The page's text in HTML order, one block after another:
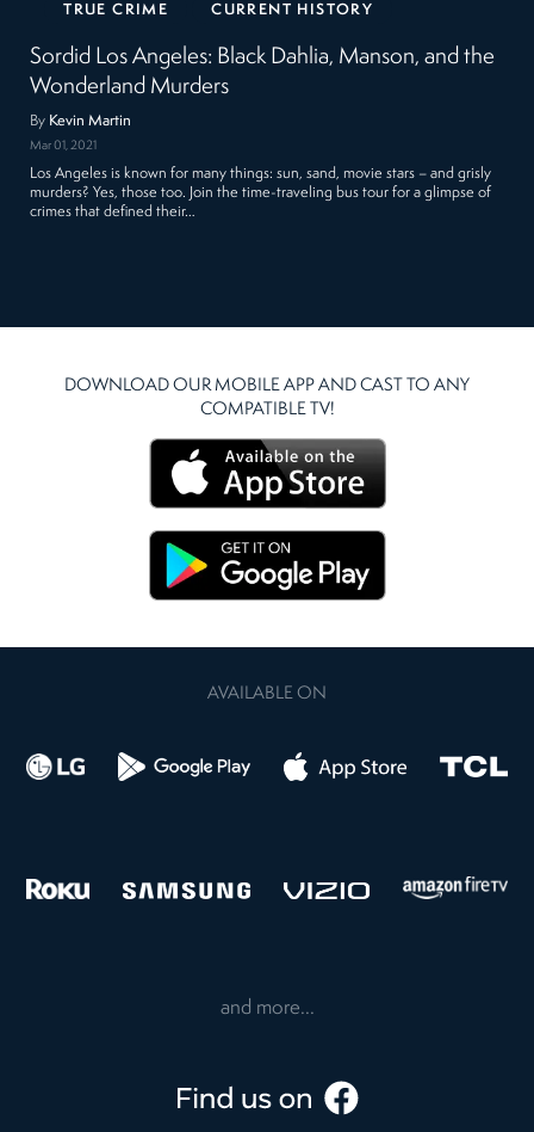
TRUE CRIME CURRENT HISTORY
Sordid Los Angeles: Black Dahlia, Manson, and the
Wonderland Murders
By Kevin Martin
Mar 01, 2021
Los Angeles is known for many things: sun, sand, movie stars – and grisly
murders? Yes, those too. Join the time-traveling bus tour for a glimpse of
crimes that defined their…
DOWNLOAD OUR MOBILE APP AND CAST TO ANY
COMPATIBLE TV!
AVAILABLE ON
and more...